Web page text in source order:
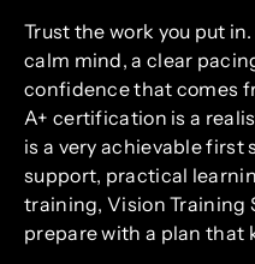
Trust the work you put
calm mind, a clear
confidence that comes
A+ certification is a
is a very achievable first
support, practical
training, Vision Training
prepare with a plan that